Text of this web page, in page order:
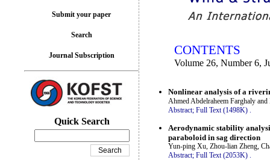
CONTENTS
Volume 26, Number 6,
Nonlinear analysis of a
Ahmed Abdelraheem Farghaly
Abstract; Full Text (1498K) .
Aerodynamic stability
paraboloid in sag direction
Yun-ping Xu, Zhou-lian Zheng,
Abstract; Full Text (2053K)
Submit your paper
Search
Journal Subscription
Quick Search